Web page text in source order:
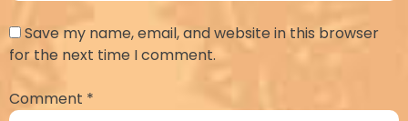
Save my name, email, and website in this browser
for the next time I comment.
Comment *